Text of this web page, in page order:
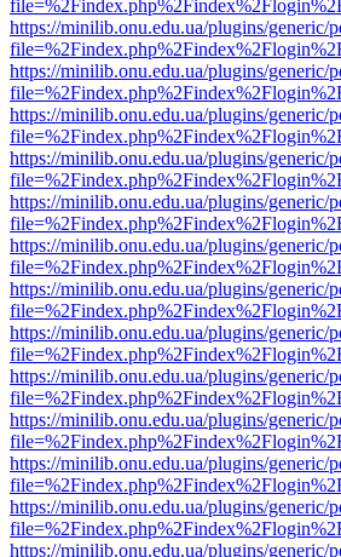
https://minilib.onu.edu.ua/plugins/generic/
https://minilib.onu.edu.ua/plugins/generic/
https://minilib.onu.edu.ua/plugins/generic/
https://minilib.onu.edu.ua/plugins/generic/
https://minilib.onu.edu.ua/plugins/generic/
https://minilib.onu.edu.ua/plugins/generic/
https://minilib.onu.edu.ua/plugins/generic/
https://minilib.onu.edu.ua/plugins/generic/
https://minilib.onu.edu.ua/plugins/generic/
https://minilib.onu.edu.ua/plugins/generic/
https://minilib.onu.edu.ua/plugins/generic/
https://minilib.onu.edu.ua/plugins/generic/
https://minilib.onu.edu.ua/plugins/generic/